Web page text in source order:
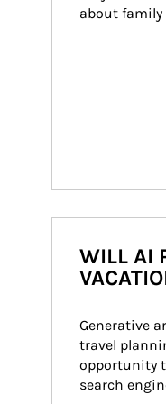
about family
WILL AI
Generative
travel
opportunity
search